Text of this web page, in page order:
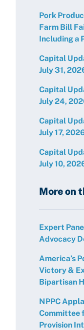
Pork
Farm Bill
Including a
Capital
July 31,
Capital
July 24,
Capital
July 17,
Capital
July 10,
More on
Expert
Advocacy
America’s
Victory &
Bipartisan
NPPC
Committee
Provision